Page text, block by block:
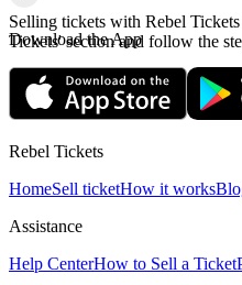
Selling tickets with Rebel
Tickets' section and follow the
Download the App
Rebel Tickets
HomeSell ticketHow it works
Assistance
Help CenterHow to Sell a Ticket